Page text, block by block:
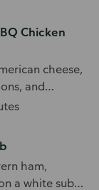
Chicken
cheese,
and
ham,
a white sub